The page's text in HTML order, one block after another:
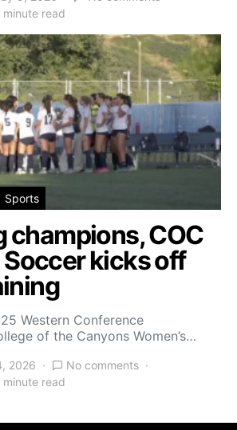
minute read
Sports
champions, COC
Soccer kicks off
Western Conference
of the Canyons Women’s…
2026
No comments
minute read